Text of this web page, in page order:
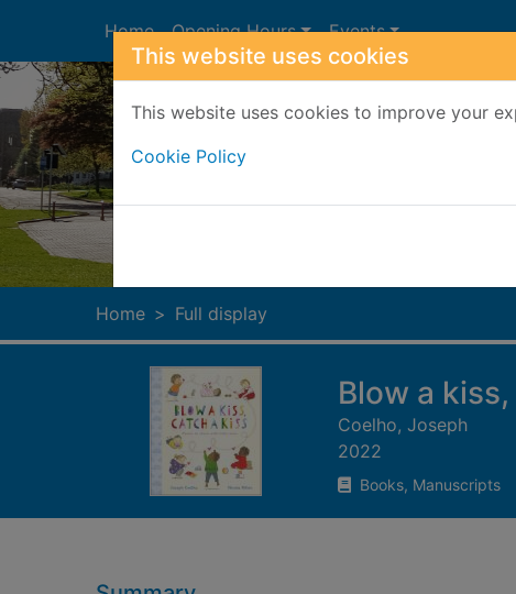
This website uses cookies
This website uses cookies to improve your
Cookie Policy
Home Opening Hours Events
Home Full display
Blow a
Coelho, Joseph
2022
Books, Manuscripts